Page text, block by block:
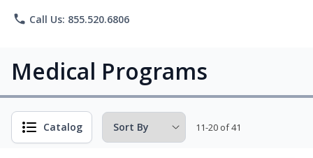
phone Call Us: 855.520.6806
Medical Programs
Catalog 11-20 of 41